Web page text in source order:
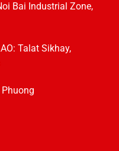
Bai Industrial Zone,
Talat Sikhay,